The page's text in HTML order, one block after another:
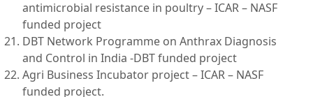
antimicrobial resistance in poultry – ICAR – NASF
funded project
DBT Network Programme on Anthrax Diagnosis
and Control in India -DBT funded project
Agri Business Incubator project – ICAR – NASF
funded project.